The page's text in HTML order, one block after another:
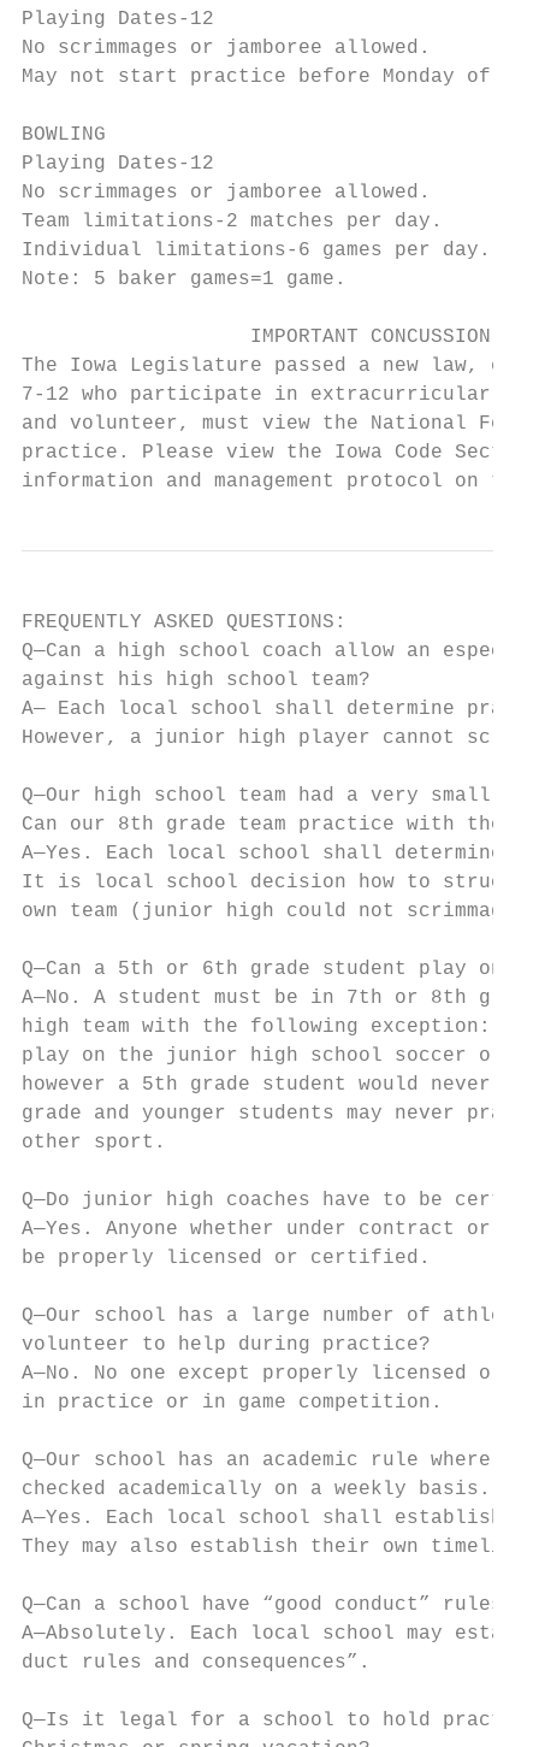
Playing Dates-12
No scrimmages or jamboree allowed.
May not start practice before Monday of
BOWLING
Playing Dates-12
No scrimmages or jamboree allowed.
Team limitations-2 matches per day.
Individual limitations-6 games per day.
Note: 5 baker games=1 game.
IMPORTANT CONCUSSION
The Iowa Legislature passed a new law,
7-12 who participate in extracurricular
and volunteer, must view the National
practice. Please view the Iowa Code
information and management protocol on the
FREQUENTLY ASKED QUESTIONS:
Q—Can a high school coach allow an
against his high school team?
A— Each local school shall determine
However, a junior high player cannot
Q—Our high school team had a very small
Can our 8th grade team practice with the
A—Yes. Each local school shall determine
It is local school decision how to
own team (junior high could not scrimmage
Q—Can a 5th or 6th grade student play on
A—No. A student must be in 7th or 8th
high team with the following exception: a
play on the junior high school soccer or
however a 5th grade student would
grade and younger students may never
other sport.
Q—Do junior high coaches have to be
A—Yes. Anyone whether under contract or
be properly licensed or certified.
Q—Our school has a large number of
volunteer to help during practice?
A—No. No one except properly licensed or
in practice or in game competition.
Q—Our school has an academic rule where
checked academically on a weekly basis.
A—Yes. Each local school shall establish
They may also establish their own
Q—Can a school have “good conduct” rules
A—Absolutely. Each local school may
duct rules and consequences”.
Q—Is it legal for a school to hold practice